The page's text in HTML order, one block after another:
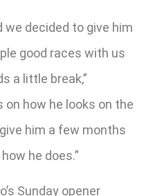
we decided to give him
good races with us
a little break,”
on how he looks on the
him a few months
he does.”
Sunday opener